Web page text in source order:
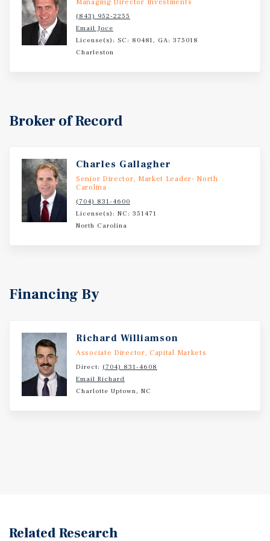
mountain market.
Managing Director Investments
(843) 952-2255
Email Joce
License(s): SC: 80481, GA: 375018
Charleston
Broker of Record
Charles Gallagher
Senior Director, Market Leader- North
Carolina
(704) 831-4600
License(s): NC: 351471
North Carolina
Financing By
Richard Williamson
Associate Director, Capital Markets
Direct: (704) 831-4608
Email Richard
Charlotte Uptown, NC
Related Research